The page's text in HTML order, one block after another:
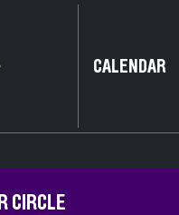
CALENDAR
CIRCLE